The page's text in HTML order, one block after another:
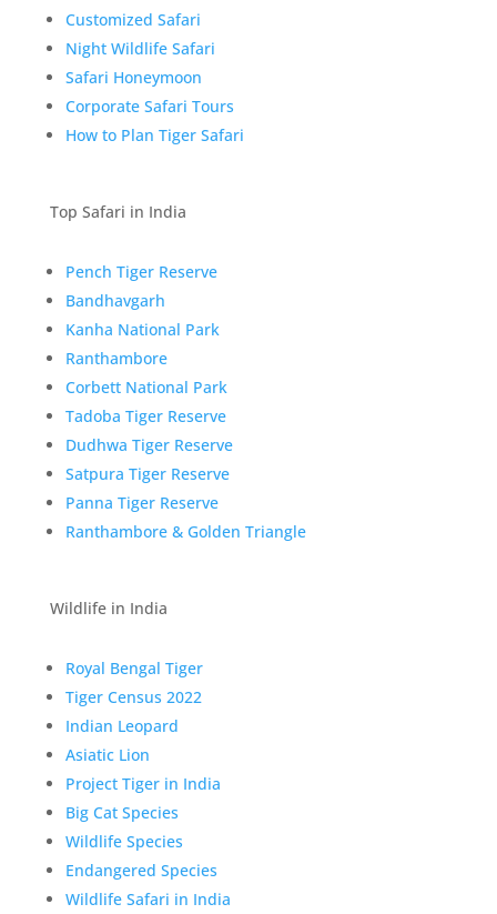
Customized Safari
Night Wildlife Safari
Safari Honeymoon
Corporate Safari Tours
How to Plan Tiger Safari
Top Safari in India
Pench Tiger Reserve
Bandhavgarh
Kanha National Park
Ranthambore
Corbett National Park
Tadoba Tiger Reserve
Dudhwa Tiger Reserve
Satpura Tiger Reserve
Panna Tiger Reserve
Ranthambore & Golden Triangle
Wildlife in India
Royal Bengal Tiger
Tiger Census 2022
Indian Leopard
Asiatic Lion
Project Tiger in India
Big Cat Species
Wildlife Species
Endangered Species
Wildlife Safari in India